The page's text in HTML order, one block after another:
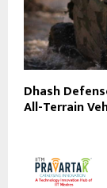
Dhash
All-Terrain